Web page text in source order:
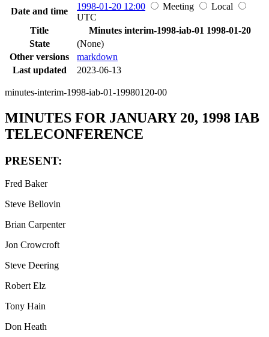
Date and time 1998-01-20 12:00 Meeting
Local
UTC
Title
Minutes interim-1998-iab-01 1998-01-20
State
(None)
Other versions
markdown
Last updated
2023-06-13
minutes-interim-1998-iab-01-19980120-00
MINUTES FOR JANUARY 20, 1998 IAB
TELECONFERENCE
PRESENT:
Fred Baker
Steve Bellovin
Brian Carpenter
Jon Crowcroft
Steve Deering
Robert Elz
Tony Hain
Don Heath